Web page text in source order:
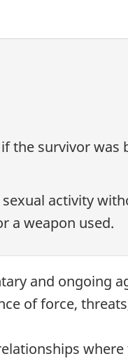
the survivor was
activity
a weapon used.
and ongoing
of force,
where